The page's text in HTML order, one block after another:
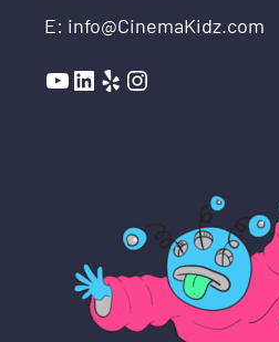
E: info@CinemaKidz.com
YouTube
LinkedIn
YelpInstagram